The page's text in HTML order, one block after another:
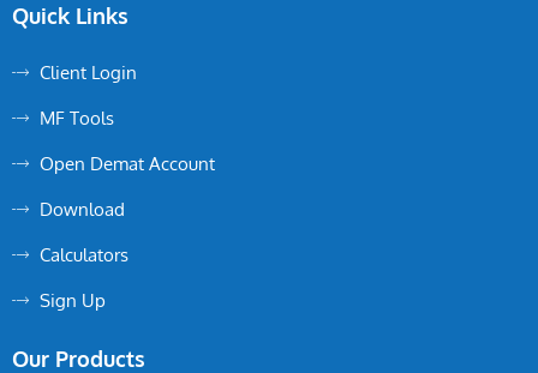
Quick Links
Client Login
MF Tools
Open Demat Account
Download
Calculators
Sign Up
Our Products